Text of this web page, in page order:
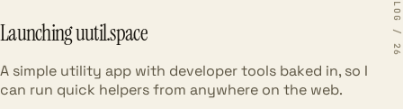
Launching uutil.space
A simple utility app with developer tools baked in, so I
can run quick helpers from anywhere on the web.